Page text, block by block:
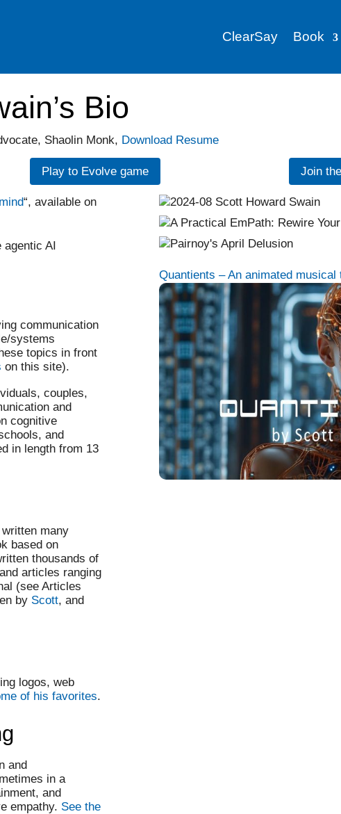
ClearSay Book
Bio
Shaolin Monk, Download Resume
Play to Evolve game Join
“, available on
AI
communication
systems
topics in front
on this site).
couples,
and
cognitive
and
in length from 13
many
based on
thousands of
articles ranging
(see Articles
by Scott, and
logos, web
of his favorites.
and
in a
and
empathy. See the
Quantients – An animated